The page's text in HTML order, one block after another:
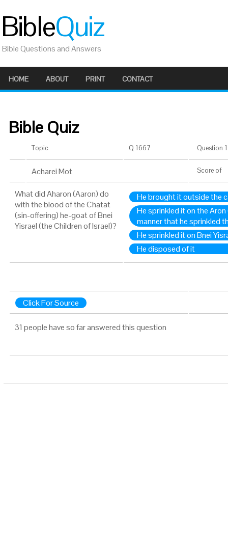
BibleQuiz
Bible Questions and Answers
HOME ABOUT PRINT CONTACT
Bible Quiz
Topic Q 1667 Question
Acharei Mot Score of
What did Aharon (Aaron) do
with the blood of the Chatat
(sin-offering) he-goat of Bnei
Yisrael (the Children of Israel)?
He brought it outside the
He sprinkled it on the
manner that he sprinkled
He sprinkled it on Bnei
He disposed of it
Click For Source
31 people have so far answered this question